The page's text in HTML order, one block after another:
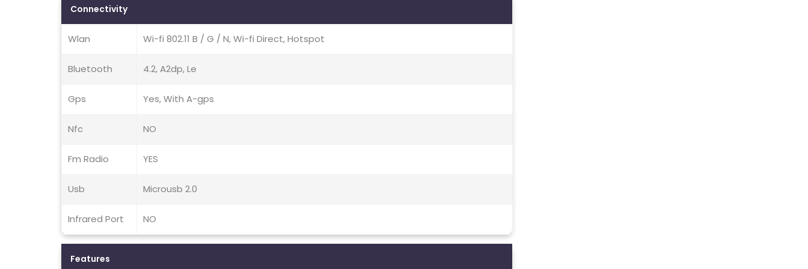
Connectivity
Wlan Wi-fi 802.11 B / G / N, Wi-fi Direct, Hotspot
Bluetooth 4.2, A2dp, Le
Gps Yes, With A-gps
Nfc NO
Fm Radio YES
Usb Microusb 2.0
Infrared Port NO
Features